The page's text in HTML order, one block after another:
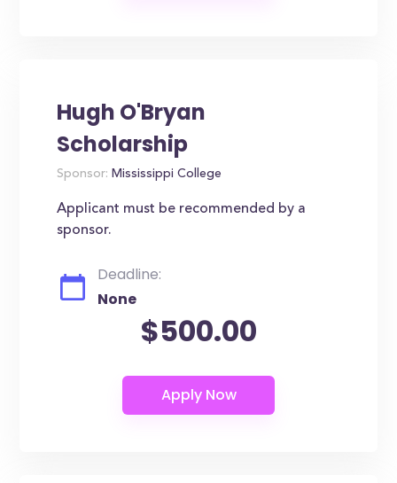
Hugh O'Bryan
Scholarship
Sponsor: Mississippi College
Applicant must be recommended by a
sponsor.
Deadline:
None
$500.00